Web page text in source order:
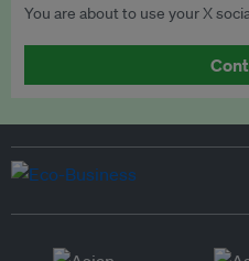
You are about to use your X